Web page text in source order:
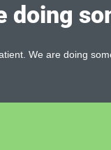
doing
We are doing